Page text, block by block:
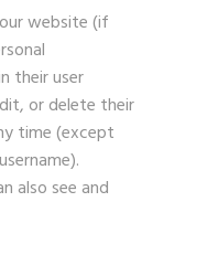
website (if
their user
or delete their
time (except
also see and